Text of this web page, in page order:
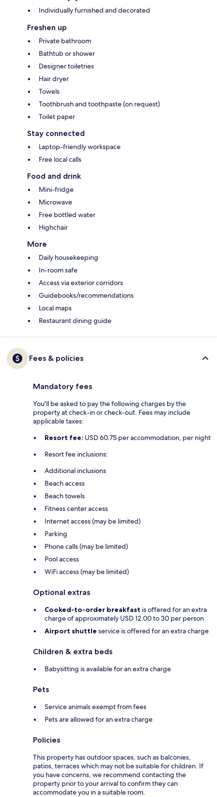
Individually furnished and decorated
Freshen up
Private bathroom
Bathtub or shower
Designer toiletries
Hair dryer
Towels
Toothbrush and toothpaste (on request)
Toilet paper
Stay connected
Laptop-friendly workspace
Free local calls
Food and drink
Mini-fridge
Microwave
Free bottled water
Highchair
More
Daily housekeeping
In-room safe
Access via exterior corridors
Guidebooks/recommendations
Local maps
Restaurant dining guide
Fees & policies
Mandatory fees
You'll be asked to pay the following charges by the
property at check-in or check-out. Fees may include
applicable taxes:
Resort fee: USD 60.75 per accommodation, per night
Resort fee inclusions:
Additional inclusions
Beach access
Beach towels
Fitness center access
Internet access (may be limited)
Parking
Phone calls (may be limited)
Pool access
WiFi access (may be limited)
Optional extras
Cooked-to-order breakfast is offered for an extra
charge of approximately USD 12.00 to 30 per person
Airport shuttle service is offered for an extra charge
Children & extra beds
Babysitting is available for an extra charge
Pets
Service animals exempt from fees
Pets are allowed for an extra charge
Policies
This property has outdoor spaces, such as balconies,
patios, terraces which may not be suitable for children. If
you have concerns, we recommend contacting the
property prior to your arrival to confirm they can
accommodate you in a suitable room.